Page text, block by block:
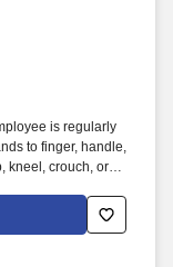
is regularly
to finger, handle,
kneel, crouch, or
including idler